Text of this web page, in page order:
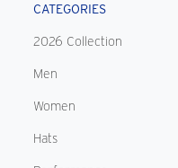
CATEGORIES
2026 Collection
Men
Women
Hats